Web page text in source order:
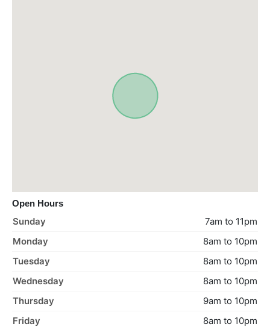
Open Hours
Sunday
7am to 11pm
Monday
8am to 10pm
Tuesday
8am to 10pm
Wednesday
8am to 10pm
Thursday
9am to 10pm
Friday
8am to 10pm